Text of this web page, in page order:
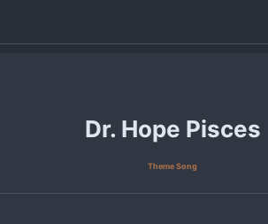
Dr. Hope Pisces
Theme Song